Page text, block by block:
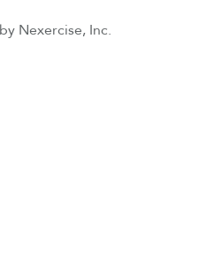
Nexercise, Inc.